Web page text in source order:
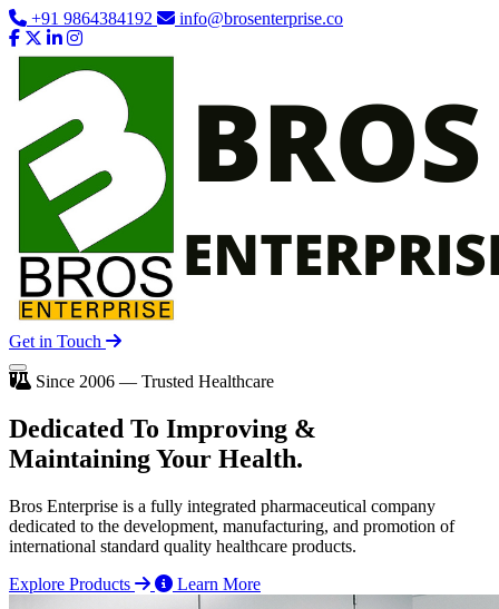
+91 9864384192 info@brosenterprise.co
Get in Touch
Since 2006 — Trusted Healthcare
Dedicated To Improving &
Maintaining Your Health.
Bros Enterprise is a fully integrated pharmaceutical company
dedicated to the development, manufacturing, and promotion of
international standard quality healthcare products.
Explore Products
Learn More